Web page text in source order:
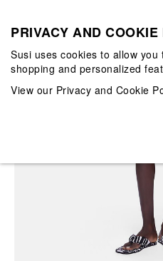
PRIVACY AND COOKIE
Susi uses cookies to allow
shopping and personalized
View our Privacy and Cookie